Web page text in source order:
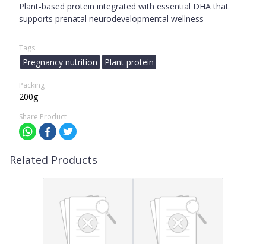
Plant-based protein integrated with essential DHA that
supports prenatal neurodevelopmental wellness
Tags
Pregnancy nutrition Plant protein
Packing
200g
Share Product
Related Products